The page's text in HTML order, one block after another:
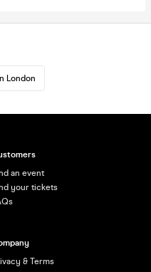
London
an event
your tickets
& Terms